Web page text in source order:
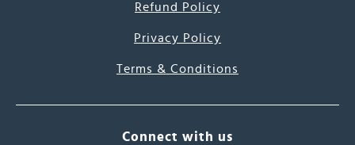
Refund Policy
Privacy Policy
Terms & Conditions
Connect with us